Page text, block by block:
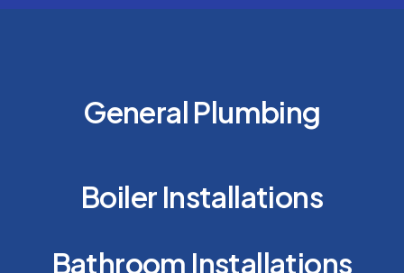
General Plumbing
Boiler Installations
Bathroom Installations